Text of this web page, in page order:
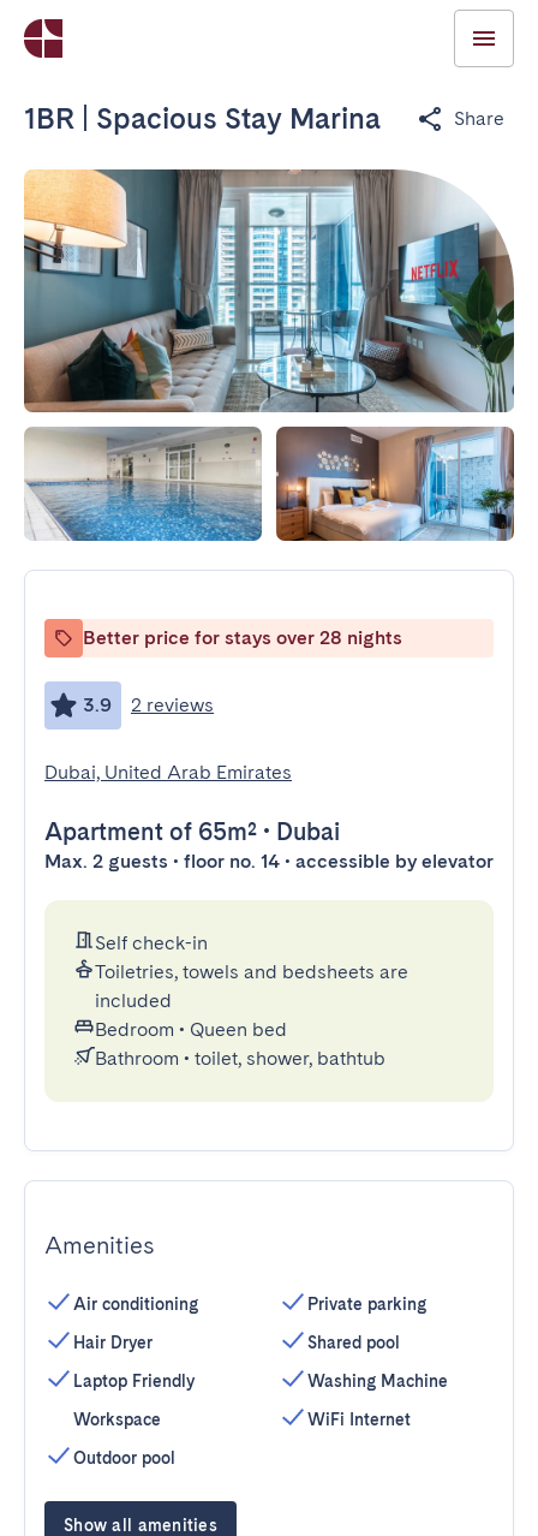
1BR | Spacious Stay Marina Share
Better price for stays over 28 nights
3.9 2 reviews
Dubai, United Arab Emirates
Apartment of 65m² • Dubai
Max. 2 guests • floor no. 14 • accessible by elevator
Self check-in
Toiletries, towels and bedsheets are
included
Bedroom • Queen bed
Bathroom • toilet, shower, bathtub
Amenities
Air conditioning
Hair Dryer
Laptop Friendly
Workspace
Outdoor pool
Private parking
Shared pool
Washing Machine
WiFi Internet
Show all amenities